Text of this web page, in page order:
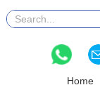
Home